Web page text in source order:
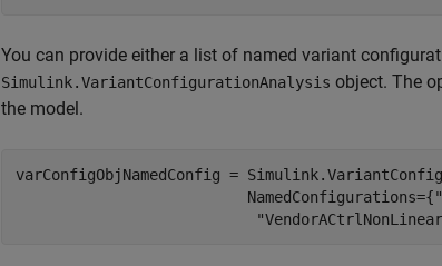
You can provide either a list of named variant
Simulink.VariantConfigurationAnalysis object. The
the model.
varConfigObjNamedConfig =
                          NamedConfigurations={